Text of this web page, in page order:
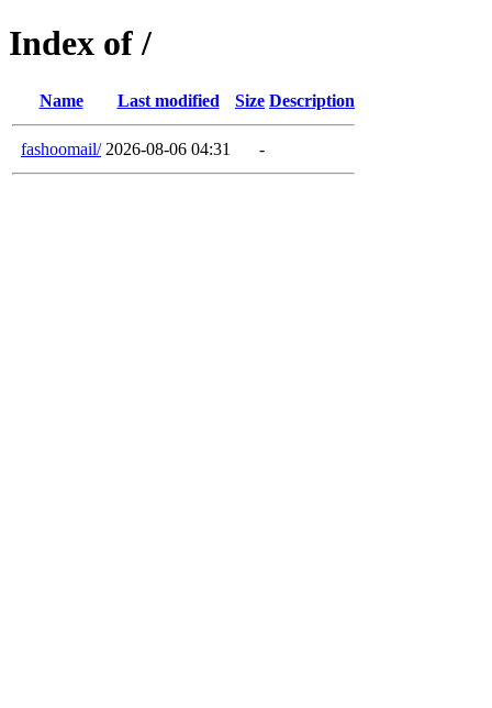
Index of /
Name Last modified Size Description
fashoomail/ 2026-08-06 04:31 -